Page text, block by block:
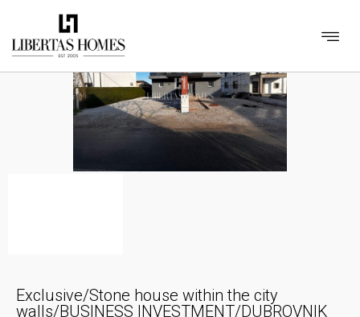
Exclusive/Stone house within the city
walls/BUSINESS INVESTMENT/DUBROVNIK